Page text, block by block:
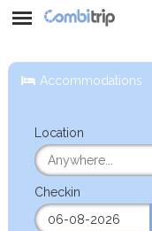
Accommodations
Location
Checkin